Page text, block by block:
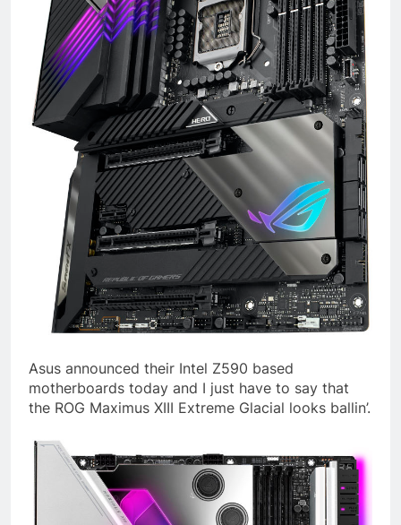
Asus announced their Intel Z590 based
motherboards today and I just have to say that
the ROG Maximus XIII Extreme Glacial looks ballin’.